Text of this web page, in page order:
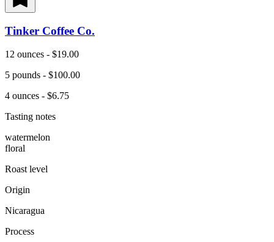
Tinker Coffee Co.
12 ounces - $19.00
5 pounds - $100.00
4 ounces - $6.75
Tasting notes
watermelon
floral
Roast level
Origin
Nicaragua
Process